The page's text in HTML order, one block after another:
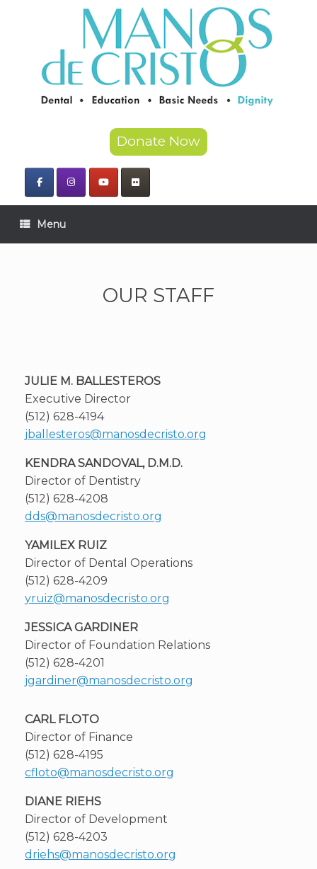
Donate Now
Menu
OUR STAFF
JULIE M. BALLESTEROS
Executive Director
(512) 628-4194
jballesteros@manosdecristo.org
KENDRA SANDOVAL, D.M.D.
Director of Dentistry
(512) 628-4208
dds@manosdecristo.org
YAMILEX RUIZ
Director of Dental Operations
(512) 628-4209
yruiz@manosdecristo.org
JESSICA GARDINER
Director of Foundation Relations
(512) 628-4201
jgardiner@manosdecristo.org
CARL FLOTO
Director of Finance
(512) 628-4195
cfloto@manosdecristo.org
DIANE RIEHS
Director of Development
(512) 628-4203
driehs@manosdecristo.org